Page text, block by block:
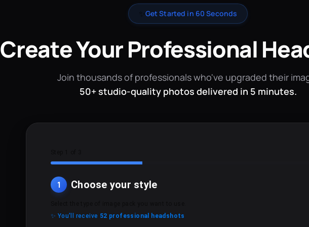
Get Started in 60 Seconds
Create Your Professional
Join thousands of professionals who've upgraded their
50+ studio-quality photos delivered in 5 minutes.
1 Choose your style
✨ You'll receive 52 professional headshots